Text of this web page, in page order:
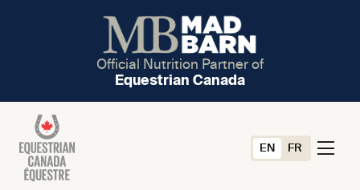
Official Nutrition Partner of
Equestrian Canada
EN FR